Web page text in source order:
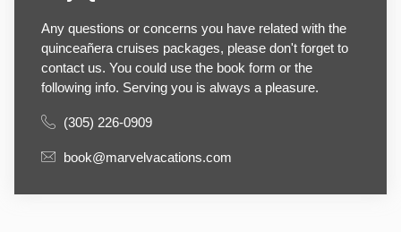
Any questions or concerns you have related with the
quinceañera cruises packages, please don't forget to
contact us. You could use the book form or the
following info. Serving you is always a pleasure.
(305) 226-0909
book@marvelvacations.com